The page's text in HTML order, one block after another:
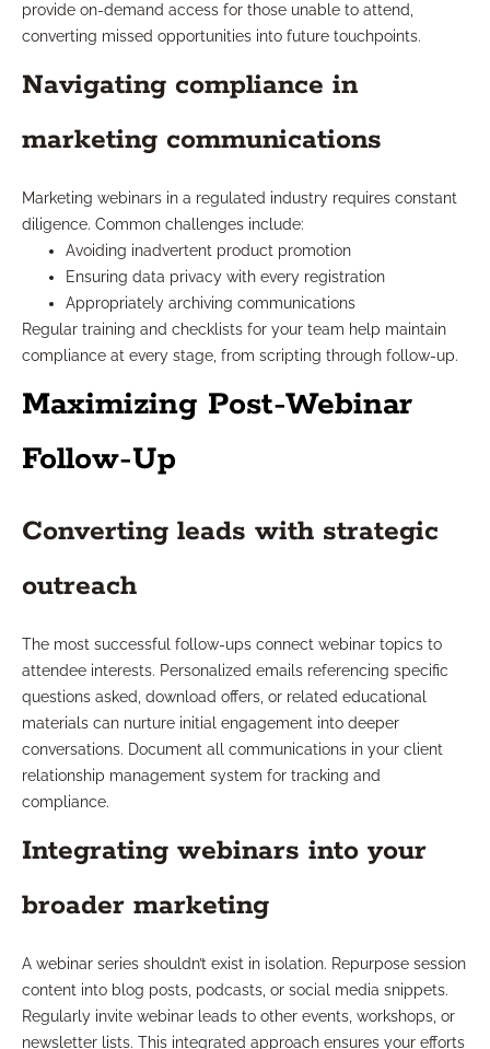
provide on-demand access for those unable to attend,
converting missed opportunities into future touchpoints.
Navigating compliance in
marketing communications
Marketing webinars in a regulated industry requires constant
diligence. Common challenges include:
Avoiding inadvertent product promotion
Ensuring data privacy with every registration
Appropriately archiving communications
Regular training and checklists for your team help maintain
compliance at every stage, from scripting through follow-up.
Maximizing Post-Webinar
Follow-Up
Converting leads with strategic
outreach
The most successful follow-ups connect webinar topics to
attendee interests. Personalized emails referencing specific
questions asked, download offers, or related educational
materials can nurture initial engagement into deeper
conversations. Document all communications in your client
relationship management system for tracking and
compliance.
Integrating webinars into your
broader marketing
A webinar series shouldn’t exist in isolation. Repurpose session
content into blog posts, podcasts, or social media snippets.
Regularly invite webinar leads to other events, workshops, or
newsletter lists. This integrated approach ensures your efforts